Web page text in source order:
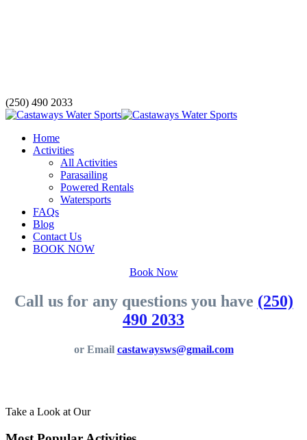
(250) 490 2033
Home
Activities
All Activities
Parasailing
Powered Rentals
Watersports
FAQs
Blog
Contact Us
BOOK NOW
Book Now
Call us for any questions you have (250)
490 2033
or Email castawaysws@gmail.com
Take a Look at Our